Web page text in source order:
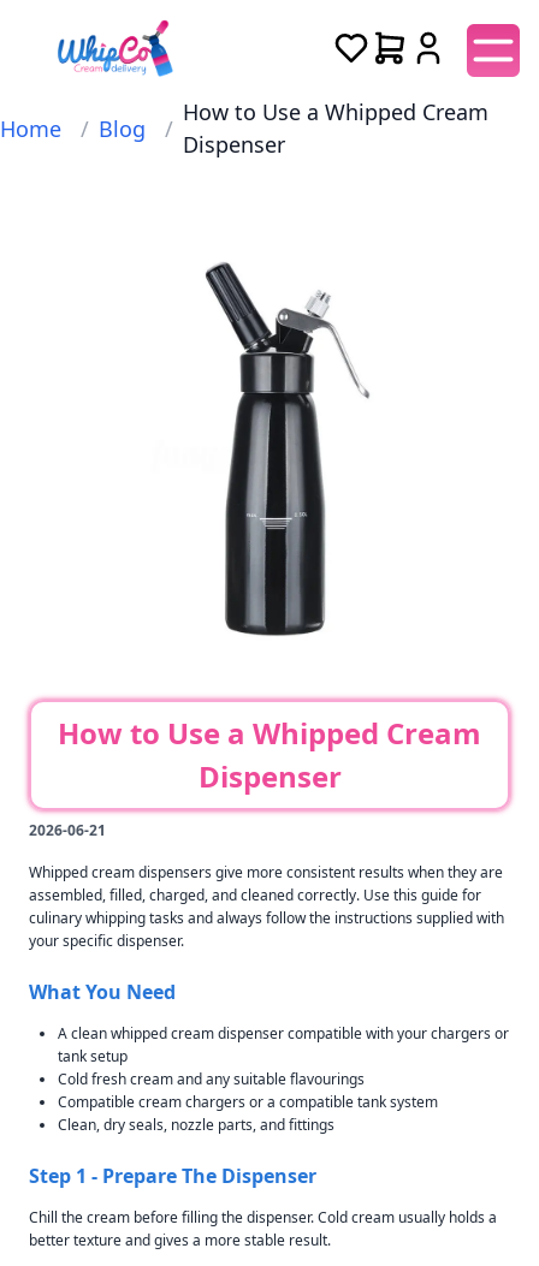
Home / Blog /
How to Use a Whipped Cream
Dispenser
How to Use a Whipped Cream
Dispenser
2026-06-21
Whipped cream dispensers give more consistent results when they are
assembled, filled, charged, and cleaned correctly. Use this guide for
culinary whipping tasks and always follow the instructions supplied with
your specific dispenser.
What You Need
A clean whipped cream dispenser compatible with your chargers or
tank setup
Cold fresh cream and any suitable flavourings
Compatible cream chargers or a compatible tank system
Clean, dry seals, nozzle parts, and fittings
Step 1 - Prepare The Dispenser
Chill the cream before filling the dispenser. Cold cream usually holds a
better texture and gives a more stable result.